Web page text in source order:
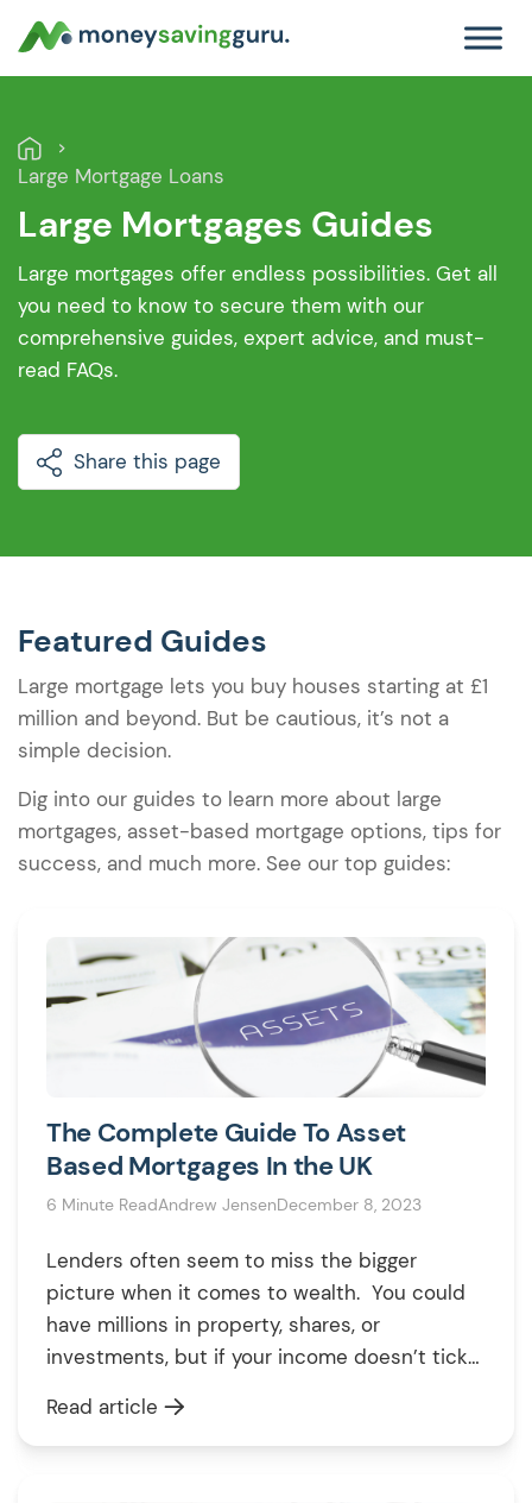
Large Mortgage Loans
Large Mortgages Guides
Large mortgages offer endless possibilities. Get all
you need to know to secure them with our
comprehensive guides, expert advice, and must-
read FAQs.
Share this page
Featured Guides
Large mortgage lets you buy houses starting at £1
million and beyond. But be cautious, it’s not a
simple decision.
Dig into our guides to learn more about large
mortgages, asset-based mortgage options, tips for
success, and much more. See our top guides:
The Complete Guide To Asset
Based Mortgages In the UK
6 Minute ReadAndrew JensenDecember 8, 2023
Lenders often seem to miss the bigger
picture when it comes to wealth. You could
have millions in property, shares, or
investments, but if your income doesn’t tick
a mortgage. That’s where asset-based
mortgages come in. Instead of focusing on
Read article